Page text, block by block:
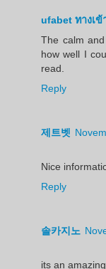
ufabet ทางเข้
The calm
how well I
read.
Reply
제트벳
Nice
Reply
솔카지노
its an